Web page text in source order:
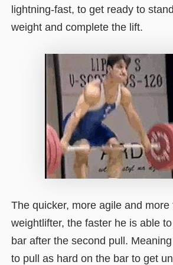
lightning-fast, to get ready to
weight and complete the lift.
The quicker, more agile and more
weightlifter, the faster he is able
bar after the second pull.
to pull as hard on the bar to get